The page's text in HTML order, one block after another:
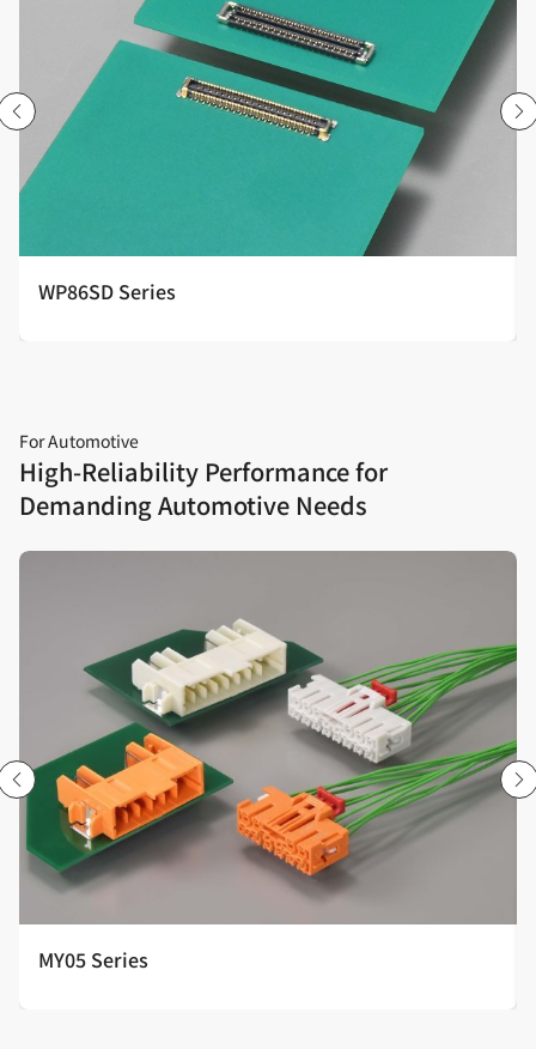
WP86SD Series
For Automotive
High‑Reliability Performance for
Demanding Automotive Needs
MY05 Series